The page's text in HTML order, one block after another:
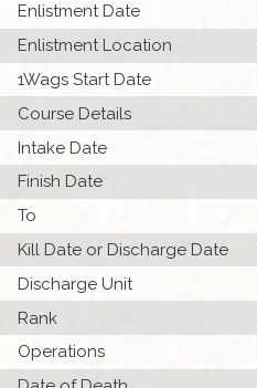
Enlistment Date
Enlistment Location
1Wags Start Date
Course Details
Intake Date
Finish Date
To
Kill Date or Discharge Date
Discharge Unit
Rank
Operations